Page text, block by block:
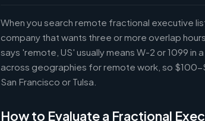
When you search remote fractional executive
company that wants three or more overlap
says 'remote, US' usually means W-2 or 1099
across geographies for remote work, so
San Francisco or Tulsa.
How to Evaluate a Fractional